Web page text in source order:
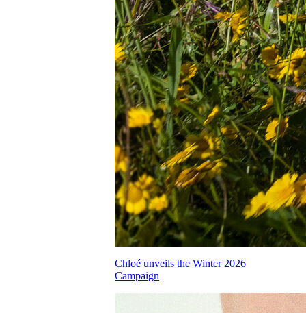
Chloé unveils the Winter 2026
Campaign